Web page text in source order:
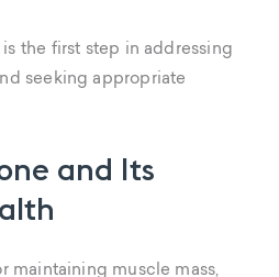
the first step in addressing
seeking appropriate
and Its
maintaining muscle mass,